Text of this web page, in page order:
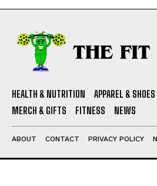
HEALTH & NUTRITION APPAREL & SHOES
MERCH & GIFTS
FITNESS NEWS
ABOUT CONTACT PRIVACY POLICY